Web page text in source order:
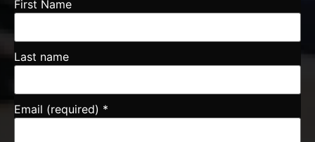
First Name
Last name
Email (required) *